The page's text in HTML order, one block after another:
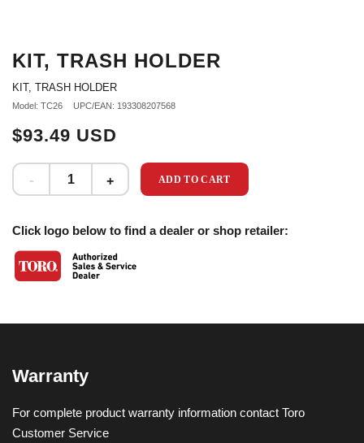
KIT, TRASH HOLDER
KIT, TRASH HOLDER
Model: TC26 UPC/EAN: 193308207568
$93.49 USD
ADD TO CART
Click logo below to find a dealer or shop retailer:
Warranty
For complete product warranty information contact Toro
Customer Service